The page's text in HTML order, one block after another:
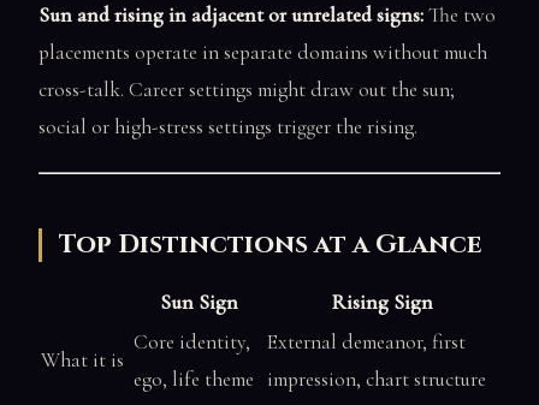
Sun and rising in adjacent or unrelated signs:The two
placements operate in separate domains without much
cross-talk. Career settings might draw out the sun;
social or high-stress settings trigger the rising.
Top Distinctions at a Glance
Sun Sign Rising Sign
What it is
Core identity,
ego, life theme
External demeanor, first
impression, chart structure